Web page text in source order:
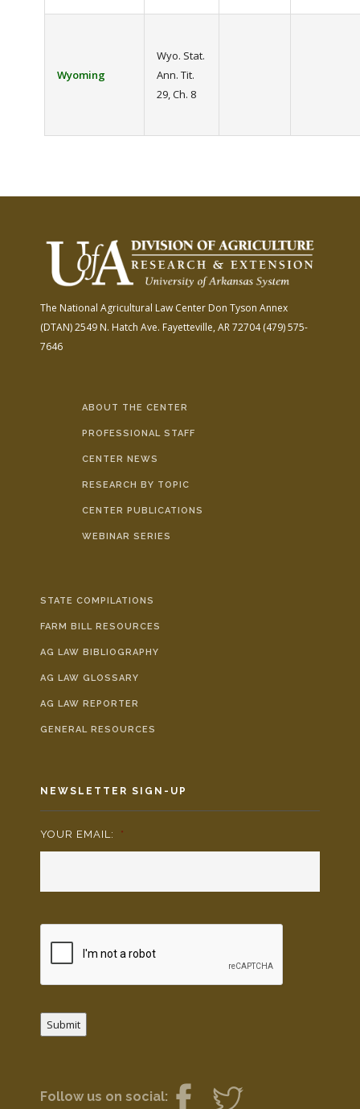
Wyoming
Wyo. Stat.
Ann. Tit.
29, Ch. 8
The National Agricultural Law Center Don Tyson Annex
(DTAN)2549 N. Hatch Ave. Fayetteville, AR 72704(479) 575-
7646
ABOUT THE CENTER
PROFESSIONAL STAFF
CENTER NEWS
RESEARCH BY TOPIC
CENTER PUBLICATIONS
WEBINAR SERIES
STATE COMPILATIONS
FARM BILL RESOURCES
AG LAW BIBLIOGRAPHY
AG LAW GLOSSARY
AG LAW REPORTER
GENERAL RESOURCES
NEWSLETTER SIGN-UP
YOUR EMAIL: *
Submit
Follow us on social: